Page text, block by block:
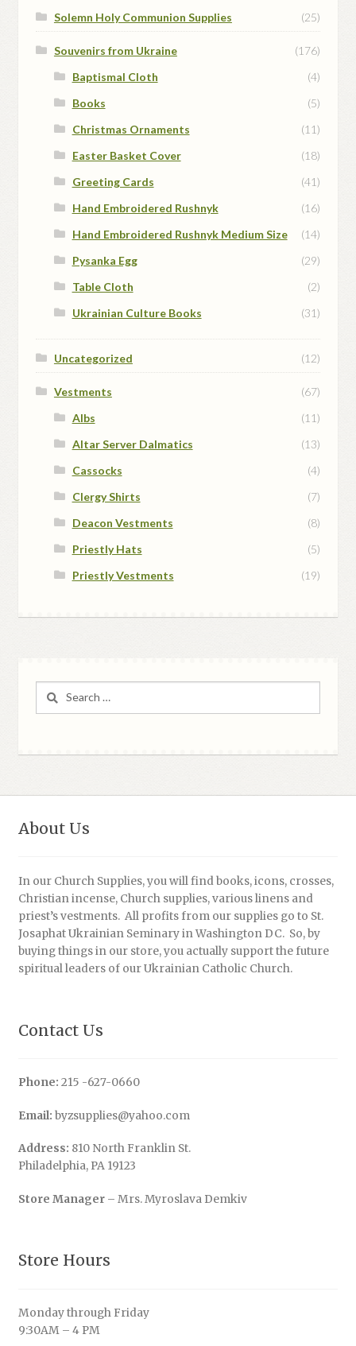
Solemn Holy Communion Supplies (25)
Souvenirs from Ukraine
(176)
Baptismal Cloth
(4)
Books
(5)
Christmas Ornaments
(11)
Easter Basket Cover
(18)
Greeting Cards
(41)
Hand Embroidered Rushnyk
(16)
Hand Embroidered Rushnyk Medium Size
(14)
Pysanka Egg
(29)
Table Cloth
(2)
Ukrainian Culture Books
(31)
Uncategorized (12)
Vestments
(67)
Albs
(11)
Altar Server Dalmatics
(13)
Cassocks
(4)
Clergy Shirts
(7)
Deacon Vestments
(8)
Priestly Hats
(5)
Priestly Vestments
(19)
About Us
In our Church Supplies, you will find books, icons, crosses,
Christian incense, Church supplies, various linens and
priest’s vestments. All profits from our supplies go to St.
Josaphat Ukrainian Seminary in Washington DC. So, by
buying things in our store, you actually support the future
spiritual leaders of our Ukrainian Catholic Church.
Contact Us
Phone: 215 -627-0660
Email: byzsupplies@yahoo.com
Address: 810 North Franklin St.
Philadelphia, PA 19123
Store Manager– Mrs. Myroslava Demkiv
Store Hours
Monday through Friday
9:30AM – 4 PM